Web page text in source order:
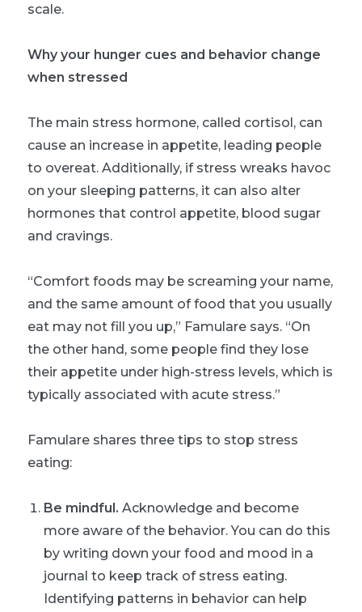
scale.
Why your hunger cues and behavior change
when stressed
The main stress hormone, called cortisol, can
cause an increase in appetite, leading people
to overeat. Additionally, if stress wreaks havoc
on your sleeping patterns, it can also alter
hormones that control appetite, blood sugar
and cravings.
“Comfort foods may be screaming your name,
and the same amount of food that you usually
eat may not fill you up,” Famulare says. “On
the other hand, some people find they lose
their appetite under high-stress levels, which is
typically associated with acute stress.”
Famulare shares three tips to stop stress
eating:
Be mindful. Acknowledge and become
more aware of the behavior. You can do this
by writing down your food and mood in a
journal to keep track of stress eating.
Identifying patterns in behavior can help